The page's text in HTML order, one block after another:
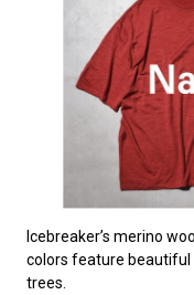
Icebreaker’s merino
colors feature beautiful
trees.